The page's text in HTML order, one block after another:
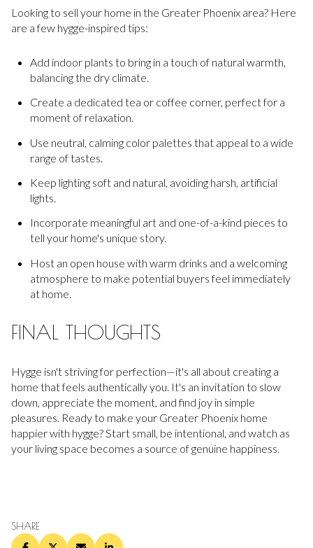
Looking to sell your home in the Greater Phoenix area? Here
are a few hygge-inspired tips:
Add indoor plants to bring in a touch of natural warmth,
balancing the dry climate.
Create a dedicated tea or coffee corner, perfect for a
moment of relaxation.
Use neutral, calming color palettes that appeal to a wide
range of tastes.
Keep lighting soft and natural, avoiding harsh, artificial
lights.
Incorporate meaningful art and one-of-a-kind pieces to
tell your home's unique story.
Host an open house with warm drinks and a welcoming
atmosphere to make potential buyers feel immediately
at home.
FINAL THOUGHTS
Hygge isn't striving for perfection—it's all about creating a
home that feels authentically you. It's an invitation to slow
down, appreciate the moment, and find joy in simple
pleasures. Ready to make your Greater Phoenix home
happier with hygge? Start small, be intentional, and watch as
your living space becomes a source of genuine happiness.
SHARE